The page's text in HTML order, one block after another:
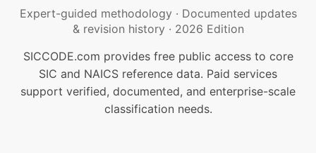
Expert-guided methodology · Documented updates
& revision history · 2026 Edition
SICCODE.com provides free public access to core
SIC and NAICS reference data. Paid services
support verified, documented, and enterprise-scale
classification needs.